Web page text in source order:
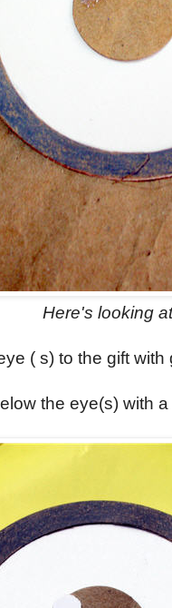
Here's looking
( s) to the gift with
the eye(s) with